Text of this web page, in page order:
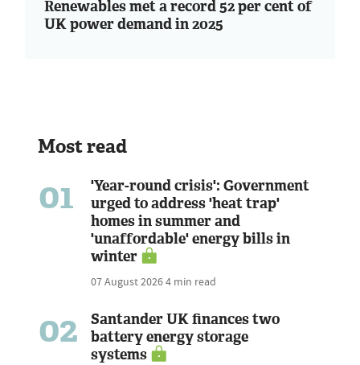
Renewables met a record 52 per cent of
UK power demand in 2025
Most read
01
'Year-round crisis': Government
urged to address 'heat trap'
homes in summer and
'unaffordable' energy bills in
winter
07 August 20264 min read
02
Santander UK finances two
battery energy storage
systems